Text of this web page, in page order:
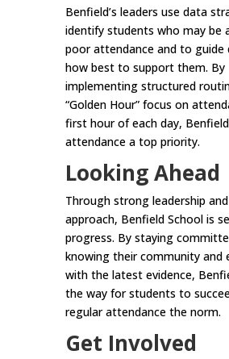
Benfield’s leaders use data
identify students who may be
poor attendance and to guide
how best to support them. By
implementing structured
“Golden Hour” focus on
first hour of each day,
attendance a top priority.
Looking Ahead
Through strong leadership
approach, Benfield School is
progress. By staying
knowing their community and
with the latest evidence,
the way for students to
regular attendance the norm.
Get Involved